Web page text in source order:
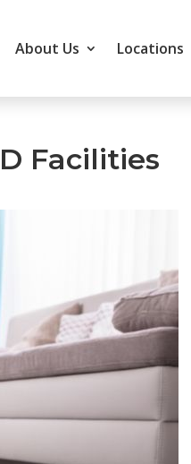
About Us Locations
Facilities